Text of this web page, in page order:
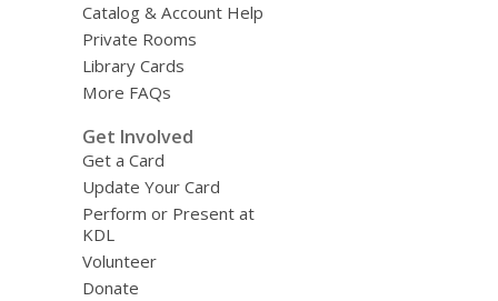
Catalog & Account Help
Private Rooms
Library Cards
More FAQs
Get Involved
Get a Card
Update Your Card
Perform or Present at
KDL
Volunteer
Donate